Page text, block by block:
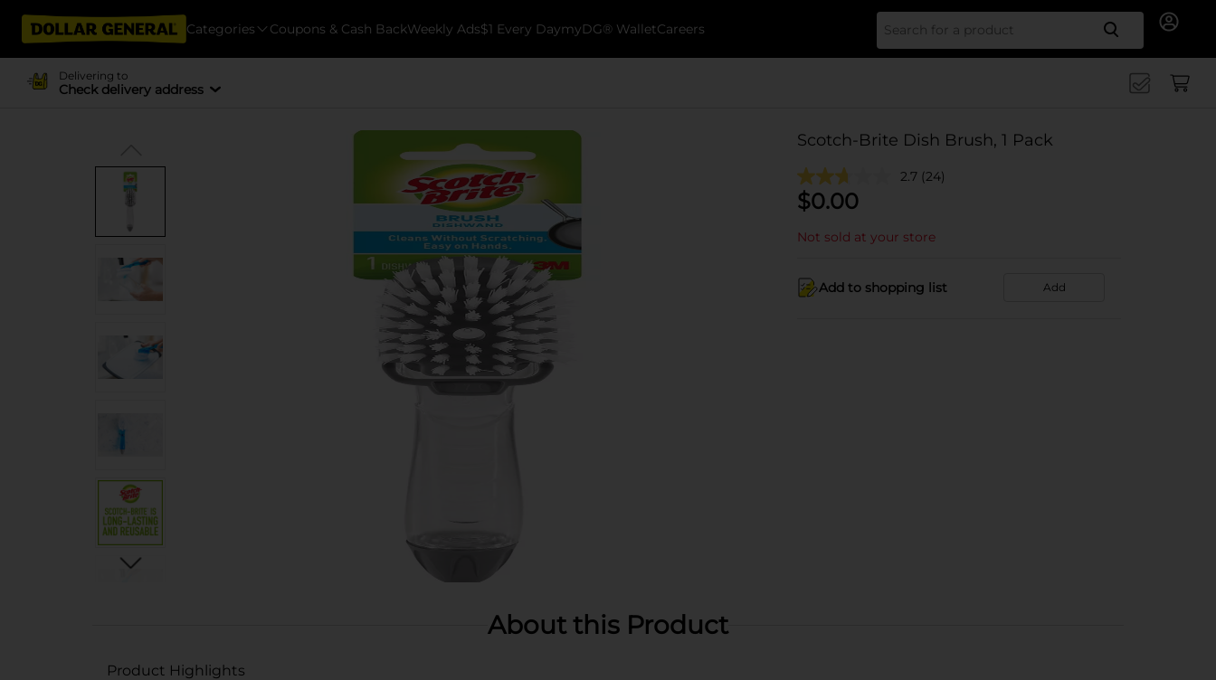
Categories Coupons & Cash BackWeekly Ads$1 Every DaymyDG® WalletCareers Search
Delivering to
Check delivery address
Scotch-Brite Dish Brush, 1 Pack
2.7 (24)
$0.00
Not sold at your store
Add to shopping list Add
About this Product
Product Highlights